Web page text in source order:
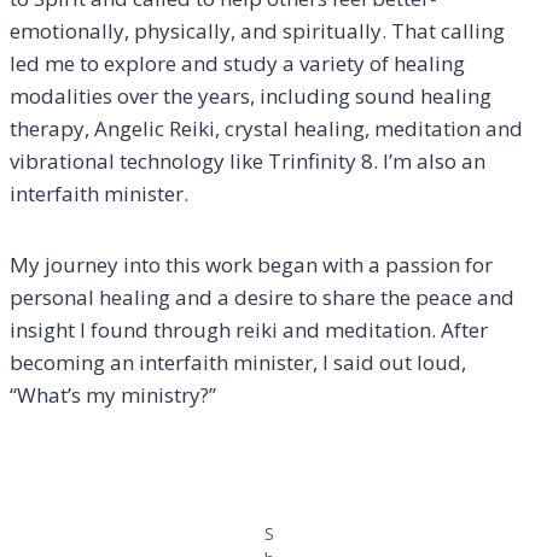
emotionally, physically, and spiritually. That calling
led me to explore and study a variety of healing
modalities over the years, including sound healing
therapy, Angelic Reiki, crystal healing, meditation and
vibrational technology like Trinfinity 8. I’m also an
interfaith minister.
My journey into this work began with a passion for
personal healing and a desire to share the peace and
insight I found through reiki and meditation. After
becoming an interfaith minister, I said out loud,
“What’s my ministry?”
S